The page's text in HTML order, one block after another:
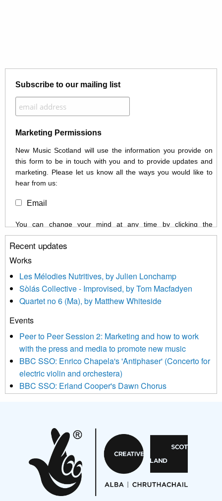
Subscribe to our mailing list
Marketing Permissions
New Music Scotland will use the information you provide on
this form to be in touch with you and to provide updates and
marketing. Please let us know all the ways you would like to
hear from us:
Email
You can change your mind at any time by clicking the
unsubscribe link in the footer of any email you receive from us,
or by contacting us at info@newmusicscotland.co.uk. We will
treat your information with respect. By clicking below, you
updated with relevant new music (as defined on our website)
news, events and invitations to submit information both by us
and shared with us by the new music community.
We use Mailchimp as our marketing platform. By clicking
be transferred to Mailchimp for processing. Learn more about
Mailchimp’s privacy practices here.
Recent updates
Works
Les Mélodies Nutritives, by Julien Lonchamp
Sòlás Collective - Improvised, by Tom Macfadyen
Quartet no 6 (Ma), by Matthew Whiteside
Events
Peer to Peer Session 2: Marketing and how to work
with the press and media to promote new music
BBC SSO: Enrico Chapela's 'Antiphaser' (Concerto for
electric violin and orchestera)
BBC SSO: Erland Cooper's Dawn Chorus
Aides... mémoires... Project album launch
On a Wing and a Prayer
Opportunities
Noisy Nights – Call for Scores
Nordic Music Days 2027: Call for Works